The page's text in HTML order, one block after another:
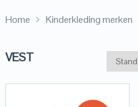
Home Kinderkleding merken
VEST